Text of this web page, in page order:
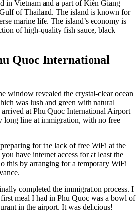
in Vietnam and a part of Kiên Giang
of Thailand. The island is known for
marine life. The island’s economy is
of high-quality fish sauce, black
Quoc International
window revealed the crystal-clear ocean
was lush and green with natural
at Phu Quoc International Airport
long line at immigration, with no free
for the lack of free WiFi at the
have internet access for at least the
this by arranging for a temporary WiFi
completed the immigration process. I
meal I had in Phu Quoc was a bowl of
in the airport. It was delicious!